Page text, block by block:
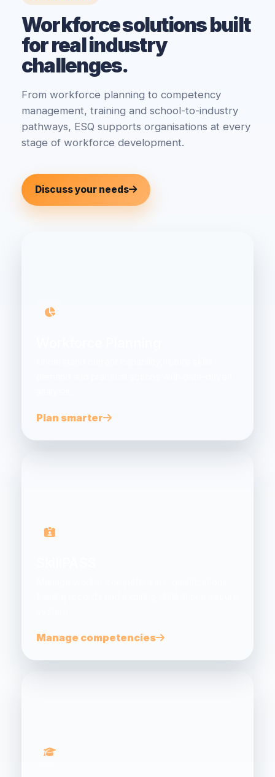
Workforce solutions built
for real industry
challenges.
From workforce planning to competency
management, training and school-to-industry
pathways, ESQ supports organisations at every
stage of workforce development.
Discuss your needs
Plan smarter
Manage competencies